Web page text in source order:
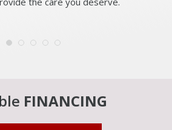
FINANCING